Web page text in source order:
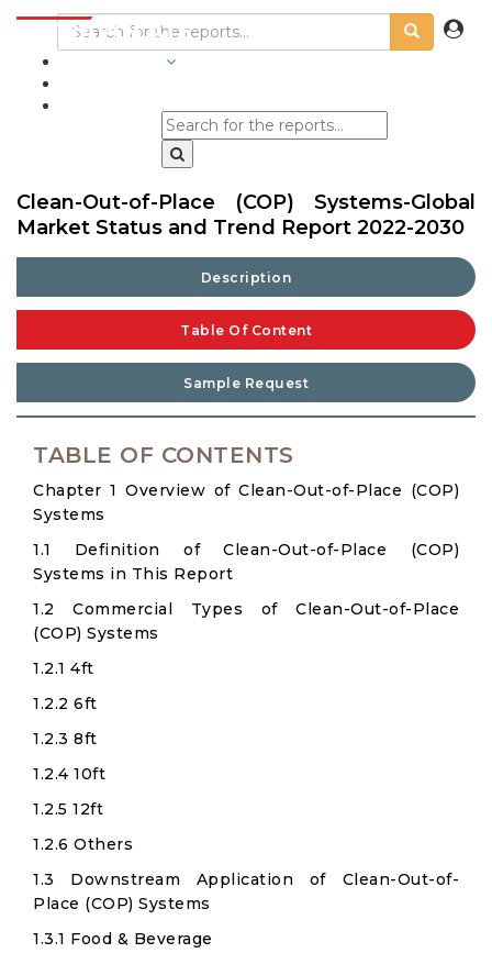
Clean-Out-of-Place (COP) Systems-Global
Market Status and Trend Report 2022-2030
Description
Table Of Content
Sample Request
TABLE OF CONTENTS
Chapter 1 Overview of Clean-Out-of-Place (COP)
Systems
1.1 Definition of Clean-Out-of-Place (COP)
Systems in This Report
1.2 Commercial Types of Clean-Out-of-Place
(COP) Systems
1.2.1 4ft
1.2.2 6ft
1.2.3 8ft
1.2.4 10ft
1.2.5 12ft
1.2.6 Others
1.3 Downstream Application of Clean-Out-of-
Place (COP) Systems
1.3.1 Food & Beverage